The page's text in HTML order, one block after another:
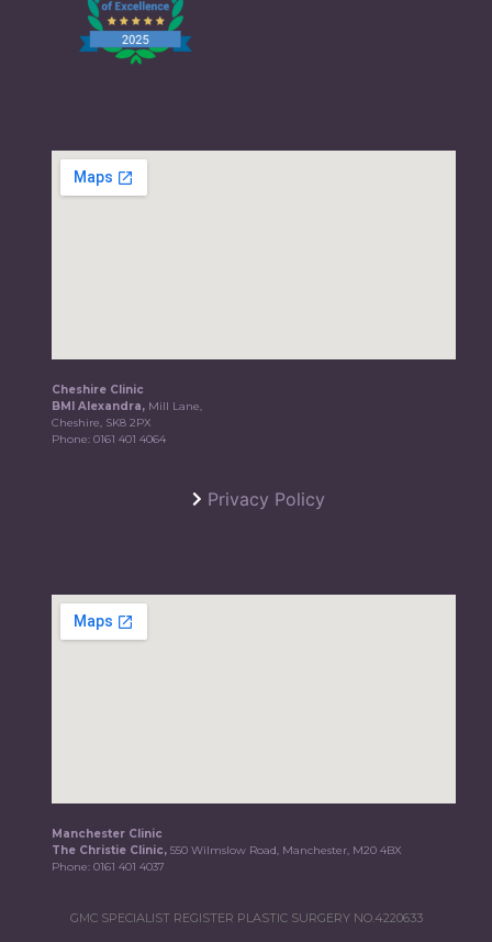
Cheshire Clinic
BMI Alexandra, Mill Lane,
Cheshire, SK8 2PX
Phone:0161 401 4064
Privacy Policy
Manchester Clinic
The Christie Clinic,550 Wilmslow Road, Manchester, M20 4BX
Phone:0161 401 4037
GMC SPECIALIST REGISTER PLASTIC SURGERY NO.4220633